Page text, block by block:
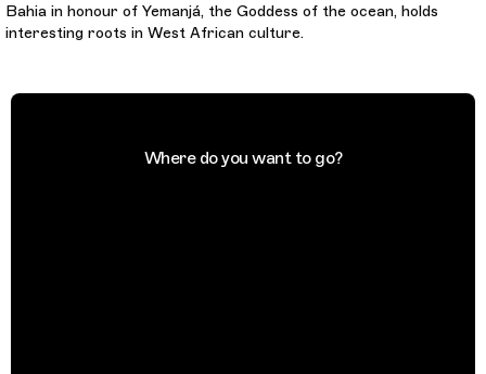
Bahia in honour of Yemanjá, the Goddess of the ocean, holds
interesting roots in West African culture.
Where do you want to go?